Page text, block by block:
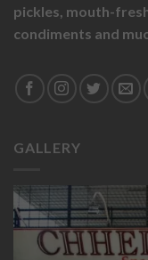
pickles, mouth-
condiments and
GALLERY